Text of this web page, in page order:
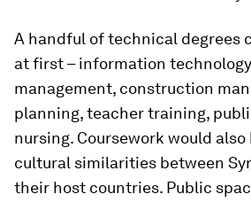
A handful of technical degrees
at first – information
management, construction
planning, teacher training,
nursing. Coursework would
cultural similarities between
their host countries. Public